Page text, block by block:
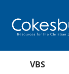
VBS